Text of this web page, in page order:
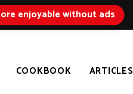
enjoyable without ads
COOKBOOK ARTICLES